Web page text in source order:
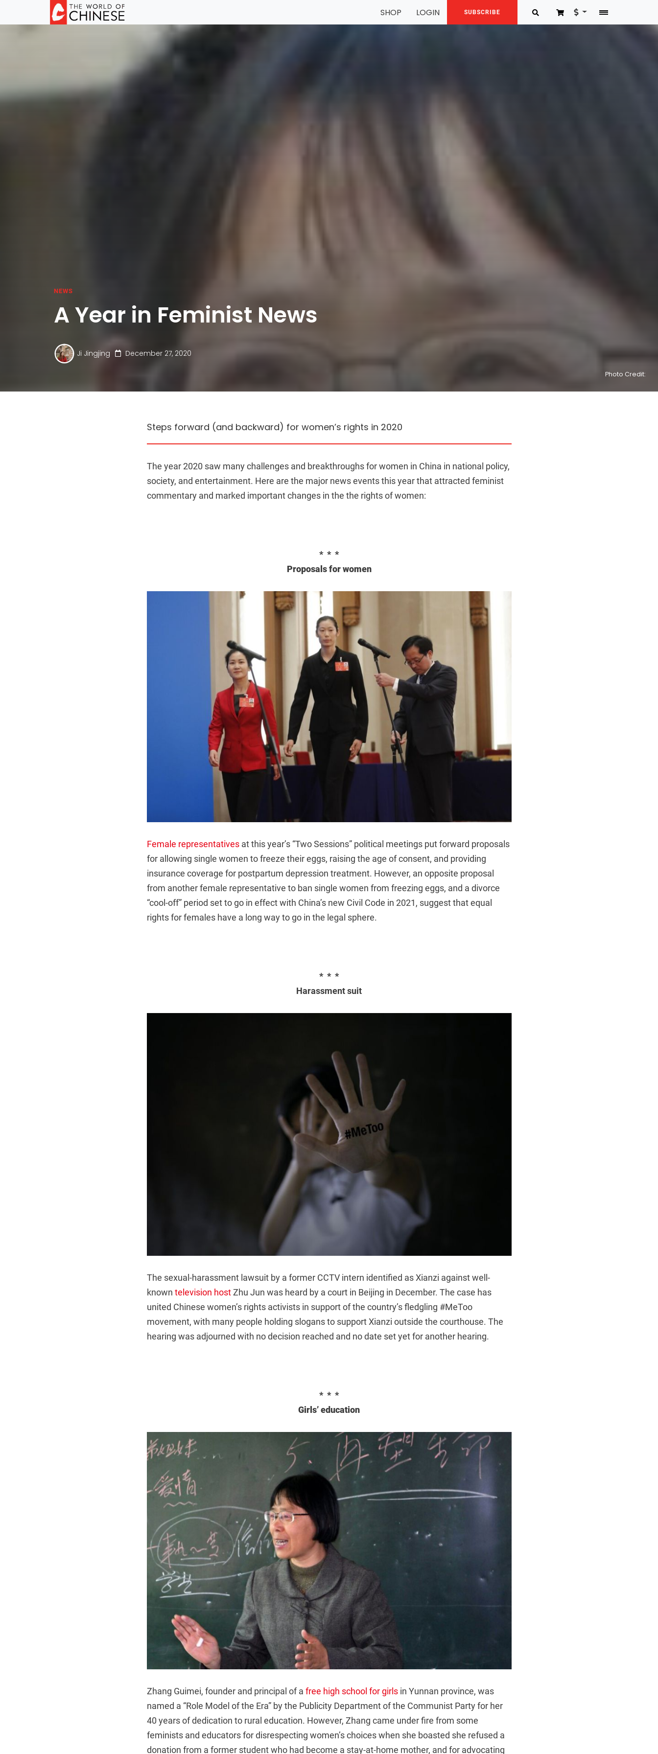
SHOP LOGIN SUBSCRIBE
Photo Credit:
NEWS
A Year in Feminist News
Ji Jingjing December 27, 2020
Steps forward (and backward) for women’s rights in 2020
The year 2020 saw many challenges and breakthroughs for women in China in national policy,
society, and entertainment. Here are the major news events this year that attracted feminist
commentary and marked important changes in the the rights of women:
* * *
Proposals for women
Female representativesat this year’s “Two Sessions” political meetings put forward proposals
for allowing single women to freeze their eggs, raising the age of consent, and providing
insurance coverage for postpartum depression treatment. However, an opposite proposal
from another female representative to ban single women from freezing eggs, and a divorce
“cool-off” period set to go in effect with China’s new Civil Code in 2021, suggest that equal
rights for females have a long way to go in the legal sphere.
* * *
Harassment suit
The sexual-harassment lawsuit by a former CCTV intern identified as Xianzi against well-
known television hostZhu Jun was heard by a court in Beijing in December. The case has
united Chinese women’s rights activists in support of the country’s fledgling #MeToo
movement, with many people holding slogans to support Xianzi outside the courthouse. The
hearing was adjourned with no decision reached and no date set yet for another hearing.
* * *
Girls’ education
Zhang Guimei, founder and principal of a free high school for girlsin Yunnan province, was
named a “Role Model of the Era” by the Publicity Department of the Communist Party for her
40 years of dedication to rural education. However, Zhang came under fire from some
feminists and educators for disrespecting women’s choices when she boasted she refused a
donation from a former student who had become a stay-at-home mother, and for advocating